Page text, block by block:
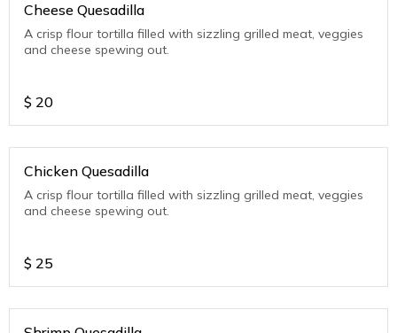
Cheese Quesadilla
A crisp flour tortilla filled with sizzling grilled meat, veggies
and cheese spewing out.
$ 20
Chicken Quesadilla
A crisp flour tortilla filled with sizzling grilled meat, veggies
and cheese spewing out.
$ 25